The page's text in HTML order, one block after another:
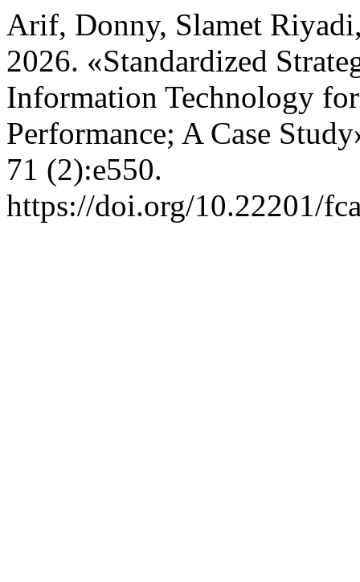
Arif, Donny, Slamet
2026. «Standardized
Information Technology
Performance; A Case
71 (2):e550.
https://doi.org/10.22201/